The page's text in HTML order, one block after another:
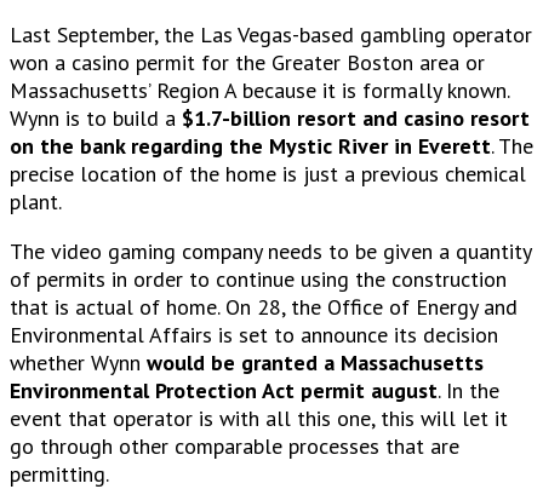
Last September, the Las Vegas-based gambling operator
won a casino permit for the Greater Boston area or
Massachusetts’ Region A because it is formally known.
Wynn is to build a $1.7-billion resort and casino resort
on the bank regarding the Mystic River in Everett. The
precise location of the home is just a previous chemical
plant.
The video gaming company needs to be given a quantity
of permits in order to continue using the construction
that is actual of home. On 28, the Office of Energy and
Environmental Affairs is set to announce its decision
whether Wynn would be granted a Massachusetts
Environmental Protection Act permit august. In the
event that operator is with all this one, this will let it
go through other comparable processes that are
permitting.